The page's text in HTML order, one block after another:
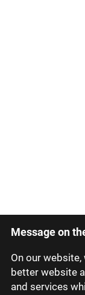
Message on
On our
better website
and services